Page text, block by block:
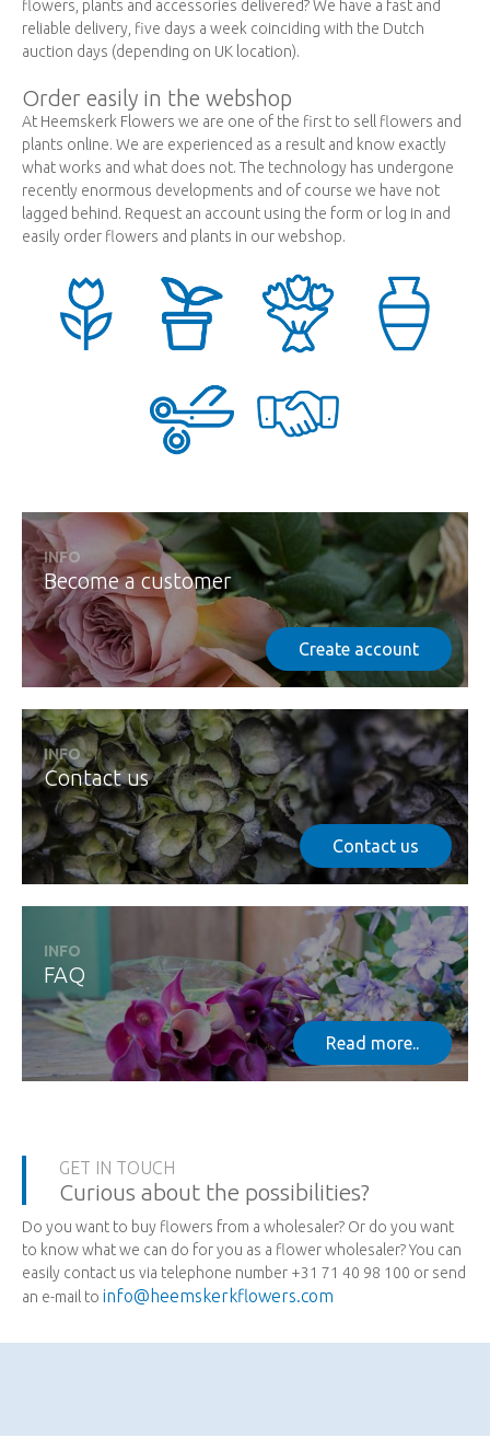
flowers, plants and accessories delivered? We have a fast and
reliable delivery, five days a week coinciding with the Dutch
auction days (depending on UK location).
Order easily in the webshop
At Heemskerk Flowers we are one of the first to sell flowers and
plants online. We are experienced as a result and know exactly
what works and what does not. The technology has undergone
recently enormous developments and of course we have not
lagged behind. Request an account using the form or log in and
easily order flowers and plants in our webshop.
Create account
INFO
Become a customer
Contact us
INFO
Contact us
Read more..
INFO
FAQ
GET IN TOUCH
Curious about the possibilities?
Do you want to buy flowers from a wholesaler? Or do you want
to know what we can do for you as a flower wholesaler? You can
easily contact us via telephone number +31 71 40 98 100 or send
an e-mail to info@heemskerkflowers.com